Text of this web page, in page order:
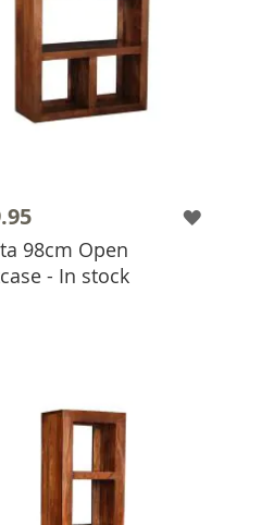
98cm Open
- In stock
ADD TO BASKET